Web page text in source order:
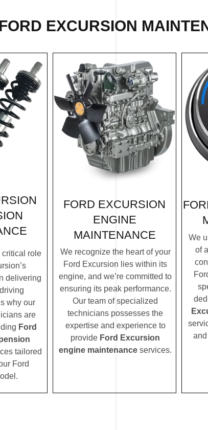
EXCURSION
critical role
delivering
why our
are
Ford
tailored
Ford
FORD EXCURSION
ENGINE
MAINTENANCE
We recognize the heart of your
Ford Excursion lies within its
engine, and we’re committed to
ensuring its peak performance.
Our team of specialized
technicians possesses the
expertise and experience to
provide Ford Excursion
engine maintenance services.
We
of